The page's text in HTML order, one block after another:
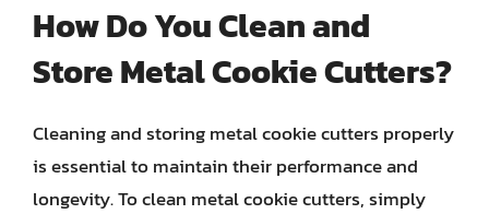
How Do You Clean and
Store Metal Cookie Cutters?
Cleaning and storing metal cookie cutters properly
is essential to maintain their performance and
longevity. To clean metal cookie cutters, simply